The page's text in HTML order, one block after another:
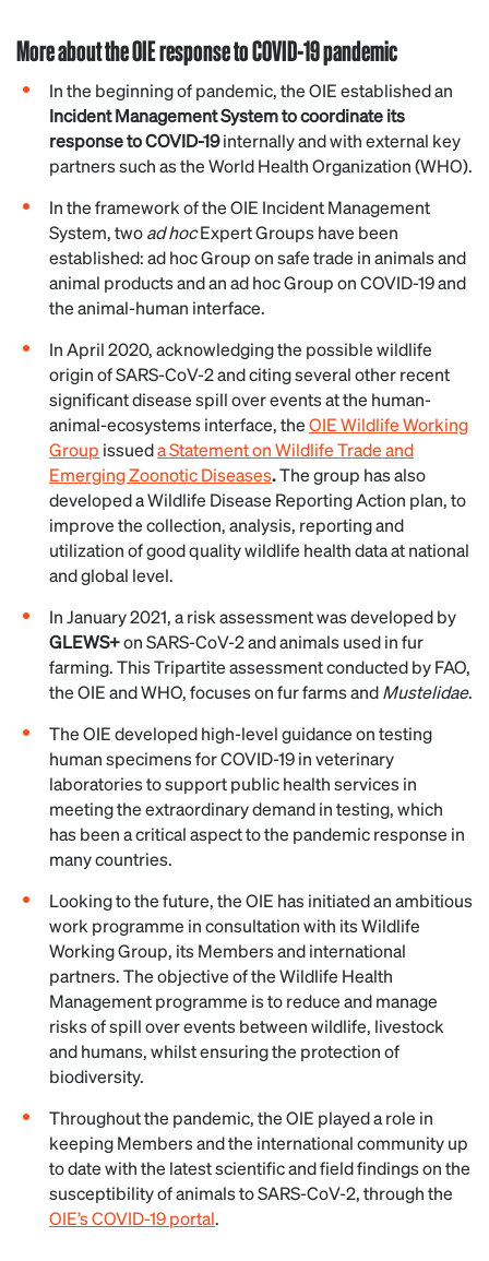
More about the OIE response to COVID-19 pandemic
In the beginning of pandemic, the OIE established an
Incident Management System to coordinate its
response to COVID-19internally and with external key
partners such as the World Health Organization (WHO).
In the framework of the OIE Incident Management
System, twoad hocExpert Groups have been
established: ad hoc Group on safe trade in animals and
animal products and an ad hoc Group on COVID-19 and
the animal-human interface.
In April 2020, acknowledging the possible wildlife
origin of SARS-CoV-2 and citing several other recent
significant disease spill over events at the human-
animal-ecosystems interface, theOIE Wildlife Working
Group issueda Statement on Wildlife Trade and
Emerging Zoonotic Diseases.The group has also
developed a Wildlife Disease Reporting Action plan, to
improve the collection, analysis, reporting and
utilization of good quality wildlife health data at national
and global level.
In January 2021, a risk assessment was developed by
GLEWS+on SARS-CoV-2 and animals used in fur
farming. This Tripartite assessment conducted by FAO,
the OIE and WHO, focuses on fur farms andMustelidae.
The OIE developed high-level guidance on testing
human specimens for COVID-19 in veterinary
laboratories to support public health services in
meeting the extraordinary demand in testing, which
has been a critical aspect to the pandemic response in
many countries.
Looking to the future, the OIE has initiated an ambitious
work programme in consultation with its Wildlife
Working Group, its Members and international
partners. The objective of the Wildlife Health
Management programme is to reduce and manage
risks of spill over events between wildlife, livestock
and humans, whilst ensuring the protection of
biodiversity.
Throughout the pandemic, the OIE played a role in
keeping Members and the international community up
to date with the latest scientific and field findings on the
susceptibility of animals to SARS-CoV-2, through the
OIE’s COVID-19 portal.